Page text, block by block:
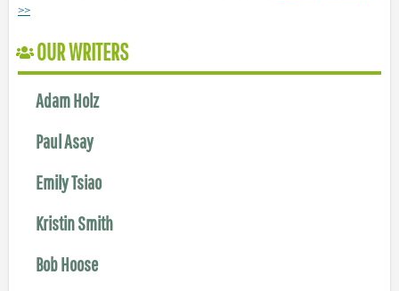
>>
OUR WRITERS
Adam Holz
Paul Asay
Emily Tsiao
Kristin Smith
Bob Hoose